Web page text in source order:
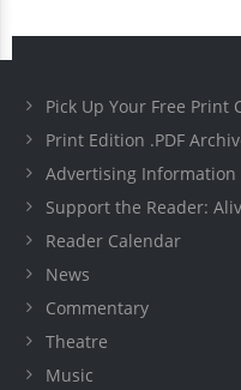
Pick Up Your Free Print
Print Edition .PDF
Advertising Information
Support the Reader:
Reader Calendar
News
Commentary
Theatre
Music